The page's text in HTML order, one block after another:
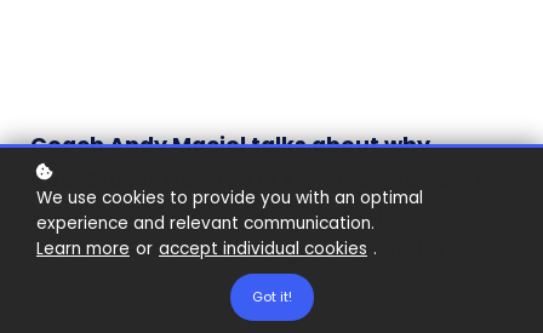
Coach Andy Maciel talks about why
Red2Blue is needed in schools and how it
gave one of his players the resilience to
become a Premier League footballer.
We use cookies to provide you with an optimal
experience and relevant communication.
Learn more or accept individual cookies .
Got it!